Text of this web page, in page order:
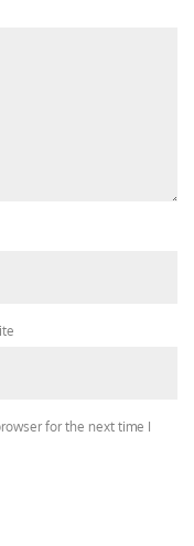
for the next time I